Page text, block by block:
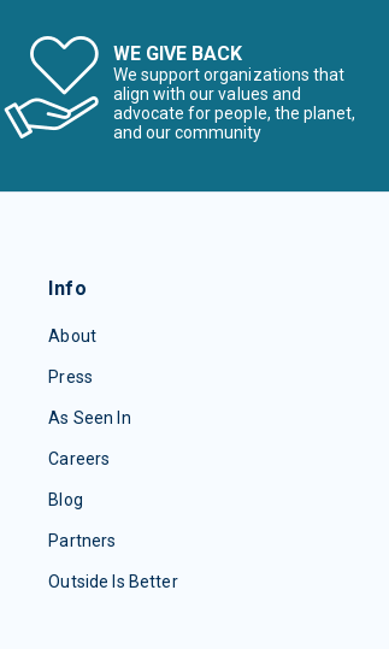
WE GIVE BACK
We support organizations that
align with our values and
advocate for people, the planet,
and our community
Info
About
Press
As Seen In
Careers
Blog
Partners
Outside Is Better